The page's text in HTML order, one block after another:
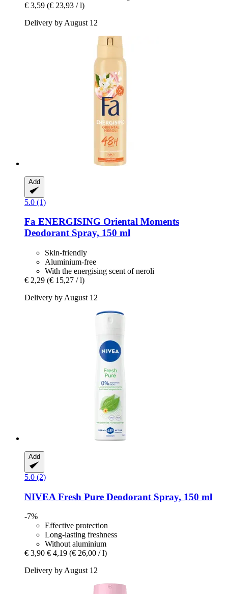
€ 3,59 (€ 23,93 / l)
Delivery by August 12
Add
5.0 (1)
Fa ENERGISING Oriental Moments
Deodorant Spray, 150 ml
Skin-friendly
Aluminium-free
With the energising scent of neroli
€ 2,29 (€ 15,27 / l)
Delivery by August 12
Add
5.0 (2)
NIVEA Fresh Pure Deodorant Spray, 150 ml
-7%
Effective protection
Long-lasting freshness
Without aluminium
€ 3,90 € 4,19 (€ 26,00 / l)
Delivery by August 12